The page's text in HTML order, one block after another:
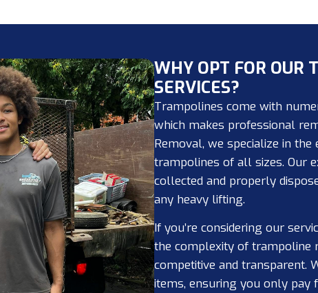
WHY OPT FOR OUR
SERVICES?
Trampolines come with
which makes professional
Removal, we specialize in
trampolines of all sizes. Our
collected and properly
any heavy lifting.
If you’re considering our
the complexity of trampoline
competitive and transparent.
items, ensuring you only pay